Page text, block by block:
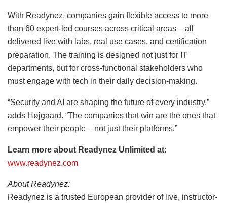
With Readynez, companies gain flexible access to more
than 60 expert-led courses across critical areas – all
delivered live with labs, real use cases, and certification
preparation. The training is designed not just for IT
departments, but for cross-functional stakeholders who
must engage with tech in their daily decision-making.
“Security and AI are shaping the future of every industry,”
adds Højgaard. “The companies that win are the ones that
empower their people – not just their platforms.”
Learn more about Readynez Unlimited at:
www.readynez.com
About Readynez:
Readynez is a trusted European provider of live, instructor-